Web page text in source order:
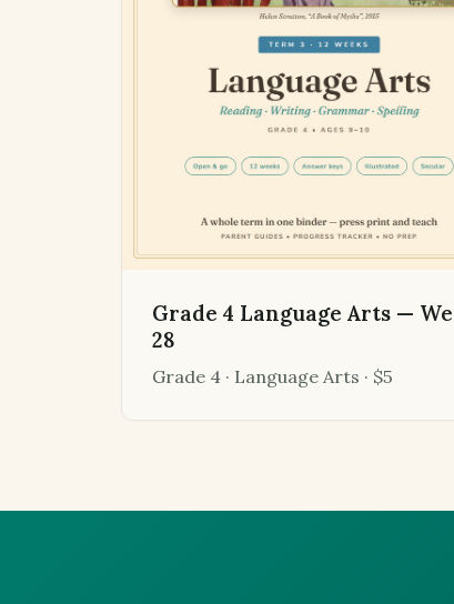
Grade 4 Language Arts —
28
Grade 4 · Language Arts · $5